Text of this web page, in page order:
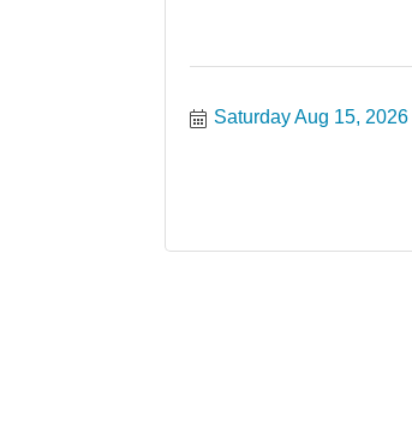
Saturday Aug 15, 2026